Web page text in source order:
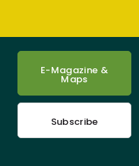
E-Magazine &
Maps
Subscribe